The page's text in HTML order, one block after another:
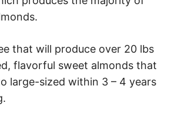
that will produce over 20 lbs
flavorful sweet almonds that
large-sized within 3 – 4 years